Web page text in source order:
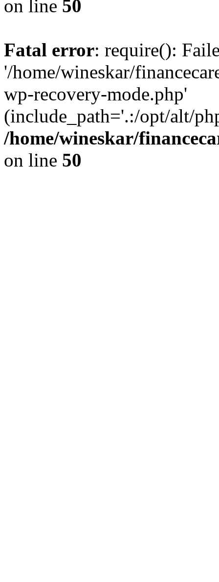
on line 50
Fatal error: require():
'/home/wineskar/
wp-recovery-mode.php'
(include_path='.:/opt/alt/
/home/wineskar/
on line 50